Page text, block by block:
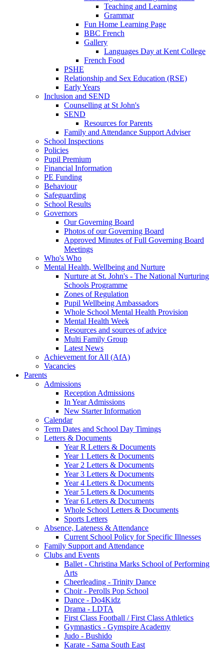
Teaching and Learning
Grammar
Fun Home Learning Page
BBC French
Gallery
Languages Day at Kent College
French Food
PSHE
Relationship and Sex Education (RSE)
Early Years
Inclusion and SEND
Counselling at St John's
SEND
Resources for Parents
Family and Attendance Support Adviser
School Inspections
Policies
Pupil Premium
Financial Information
PE Funding
Behaviour
Safeguarding
School Results
Governors
Our Governing Board
Photos of our Governing Board
Approved Minutes of Full Governing Board
Meetings
Who's Who
Mental Health, Wellbeing and Nurture
Nurture at St. John's - The National Nurturing
Schools Programme
Zones of Regulation
Pupil Wellbeing Ambassadors
Whole School Mental Health Provision
Mental Health Week
Resources and sources of advice
Multi Family Group
Latest News
Achievement for All (AfA)
Vacancies
Parents
Admissions
Reception Admissions
In Year Admissions
New Starter Information
Calendar
Term Dates and School Day Timings
Letters & Documents
Year R Letters & Documents
Year 1 Letters & Documents
Year 2 Letters & Documents
Year 3 Letters & Documents
Year 4 Letters & Documents
Year 5 Letters & Documents
Year 6 Letters & Documents
Whole School Letters & Documents
Sports Letters
Absence, Lateness & Attendance
Current School Policy for Specific Illnesses
Family Support and Attendance
Clubs and Events
Ballet - Christina Marks School of Performing
Arts
Cheerleading - Trinity Dance
Choir - Perolls Pop School
Dance - Do4Kidz
Drama - LDTA
First Class Football / First Class Athletics
Gymnastics - Gymspire Academy
Judo - Bushido
Karate - Sama South East